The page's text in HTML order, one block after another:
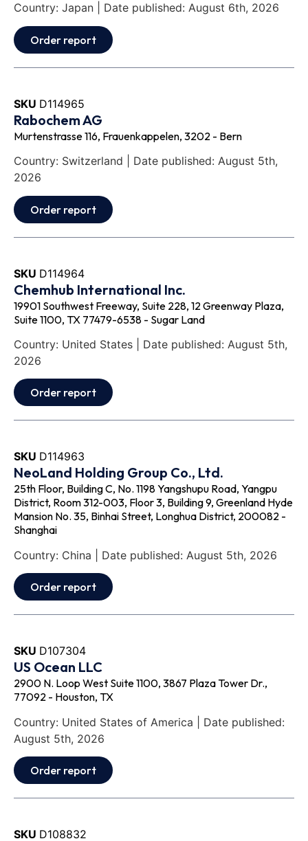
Country: Japan | Date published: August 6th, 2026
Order report
SKU D114965
Rabochem AG
Murtenstrasse 116, Frauenkappelen, 3202 - Bern
Country: Switzerland | Date published: August 5th,
2026
Order report
SKU D114964
Chemhub International Inc.
19901 Southwest Freeway, Suite 228, 12 Greenway Plaza,
Suite 1100, TX 77479-6538 - Sugar Land
Country: United States | Date published: August 5th,
2026
Order report
SKU D114963
NeoLand Holding Group Co., Ltd.
25th Floor, Building C, No. 1198 Yangshupu Road, Yangpu
District, Room 312-003, Floor 3, Building 9, Greenland Hyde
Mansion No. 35, Binhai Street, Longhua District, 200082 -
Shanghai
Country: China | Date published: August 5th, 2026
Order report
SKU D107304
US Ocean LLC
2900 N. Loop West Suite 1100, 3867 Plaza Tower Dr.,
77092 - Houston, TX
Country: United States of America | Date published:
August 5th, 2026
Order report
SKU D108832